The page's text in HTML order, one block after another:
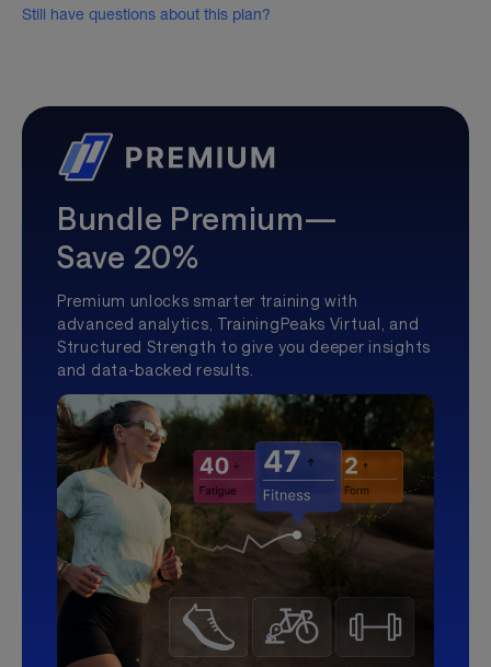
Still have questions about this plan?
Bundle Premium—
Save 20%
Premium unlocks smarter training with
advanced analytics, TrainingPeaks Virtual, and
Structured Strength to give you deeper insights
and data-backed results.